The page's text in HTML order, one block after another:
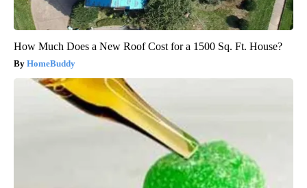
How Much Does a New Roof Cost for a 1500 Sq. Ft. House?
HomeBuddy